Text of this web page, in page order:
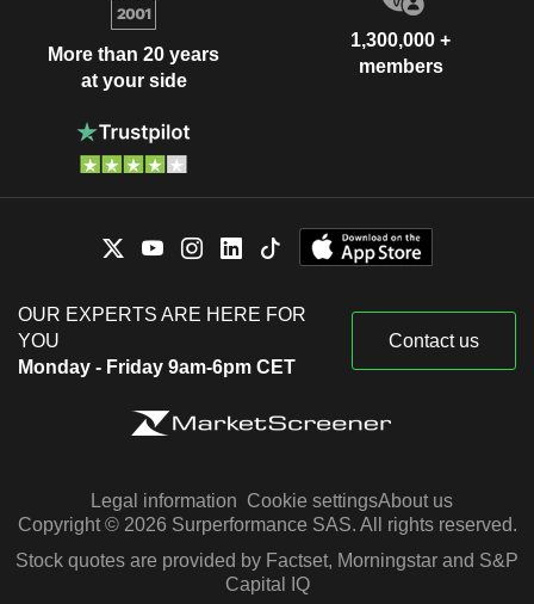
More than 20 years
at your side
1,300,000 +
members
OUR EXPERTS ARE HERE FOR
YOU
Monday - Friday 9am-6pm CET
Contact us
Legal information Cookie settingsAbout us
Copyright © 2026 Surperformance SAS. All rights reserved.
Stock quotes are provided by Factset, Morningstar and S&P
Capital IQ